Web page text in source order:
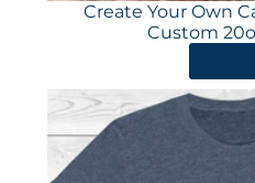
Create Your Own
Custom